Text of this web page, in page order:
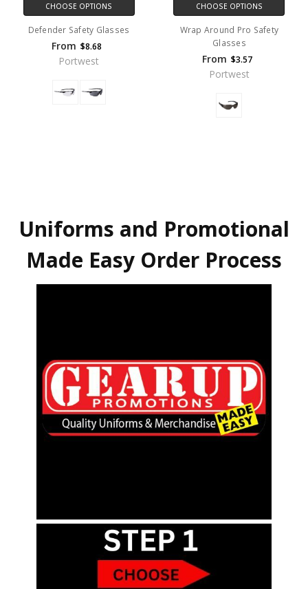
CHOOSE OPTIONS
Defender Safety Glasses
From $8.68
Portwest
CHOOSE OPTIONS
Wrap Around Pro Safety
Glasses
From $3.57
Portwest
Uniforms and Promotional
Made Easy Order Process